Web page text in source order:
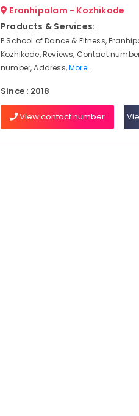
Eranhipalam - Kozhikode
Products & Services:
P School of Dance & Fitness,
Kozhikode, Reviews, Contact
number, Address,More..
Since : 2018
View contact number